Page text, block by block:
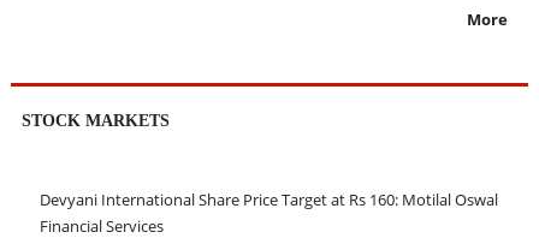
More
STOCK MARKETS
Devyani International Share Price Target at Rs 160: Motilal Oswal
Financial Services